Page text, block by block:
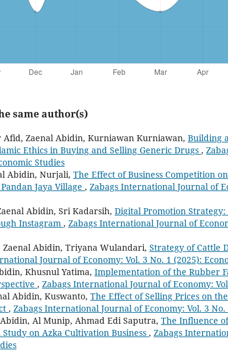
same author(s)
Zaenal Abidin, Kurniawan Kurniawan, Building
Ethics in Buying and Selling Generic Drugs ,
Studies
Abidin, Nurjali, The Effect of Business Competition
Jaya Village , Zabags International Journal of
Abidin, Sri Kadarsih, Digital Promotion
Instagram , Zabags International Journal of
Abidin, Triyana Wulandari, Strategy of Cattle
Journal of Economy: Vol. 3 No. 1 (2025):
Khusnul Yatima, Implementation of the Rubber
, Zabags International Journal of Economy:
Abidin, Kuswanto, The Effect of Selling Prices on
, Zabags International Journal of Economy: Vol. 3
Al Munip, Ahmad Edi Saputra, The Influence
Study on Azka Cultivation Business , Zabags